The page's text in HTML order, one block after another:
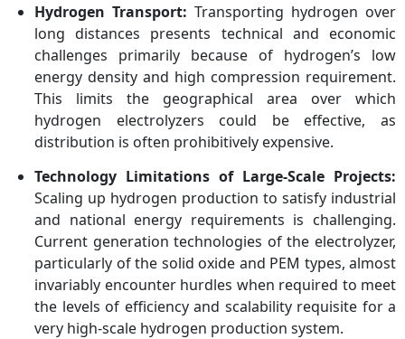
Hydrogen Transport: Transporting hydrogen over
long distances presents technical and economic
challenges primarily because of hydrogen’s low
energy density and high compression requirement.
This limits the geographical area over which
hydrogen electrolyzers could be effective, as
distribution is often prohibitively expensive.
Technology Limitations of Large-Scale Projects:
Scaling up hydrogen production to satisfy industrial
and national energy requirements is challenging.
Current generation technologies of the electrolyzer,
particularly of the solid oxide and PEM types, almost
invariably encounter hurdles when required to meet
the levels of efficiency and scalability requisite for a
very high-scale hydrogen production system.